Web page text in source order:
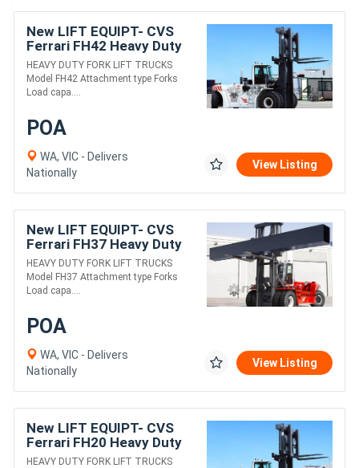
New LIFT EQUIPT- CVS
Ferrari FH42 Heavy Duty
Fork Lift Truck
HEAVY DUTY FORK LIFT TRUCKS
Model FH42 Attachment type Forks
Load capa....
POA
WA, VIC - Delivers
Nationally
View Listing
New LIFT EQUIPT- CVS
Ferrari FH37 Heavy Duty
Fork Lift Truck
HEAVY DUTY FORK LIFT TRUCKS
Model FH37 Attachment type Forks
Load capa....
POA
WA, VIC - Delivers
Nationally
View Listing
New LIFT EQUIPT- CVS
Ferrari FH20 Heavy Duty
Fork Lift Truck
HEAVY DUTY FORK LIFT TRUCKS